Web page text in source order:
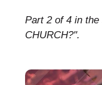
Part 2 of 4 in
CHURCH?".